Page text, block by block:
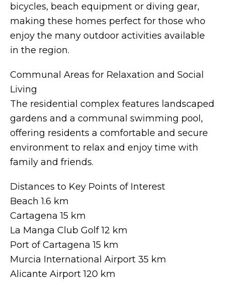
bicycles, beach equipment or diving gear,
making these homes perfect for those who
enjoy the many outdoor activities available
in the region.
Communal Areas for Relaxation and Social
Living
The residential complex features landscaped
gardens and a communal swimming pool,
offering residents a comfortable and secure
environment to relax and enjoy time with
family and friends.
Distances to Key Points of Interest
Beach 1.6 km
Cartagena 15 km
La Manga Club Golf 12 km
Port of Cartagena 15 km
Murcia International Airport 35 km
Alicante Airport 120 km